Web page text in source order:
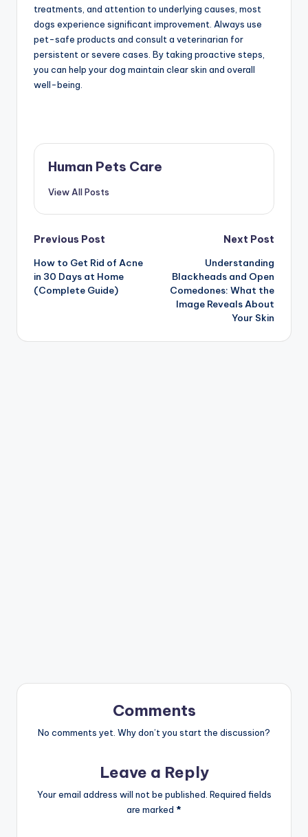
treatments, and attention to underlying causes, most
dogs experience significant improvement. Always use
pet-safe products and consult a veterinarian for
persistent or severe cases. By taking proactive steps,
you can help your dog maintain clear skin and overall
well-being.
Human Pets Care
View All Posts
Post
navigation
Previous Post
How to Get Rid of Acne
in 30 Days at Home
(Complete Guide)
Next Post
Understanding
Blackheads and Open
Comedones: What the
Image Reveals About
Your Skin
Comments
No comments yet. Why don’t you start the discussion?
Leave a Reply
Your email address will not be published. Required fields
are marked *